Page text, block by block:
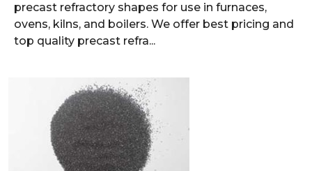
precast refractory shapes for use in furnaces,
ovens, kilns, and boilers. We offer best pricing and
top quality precast refra...